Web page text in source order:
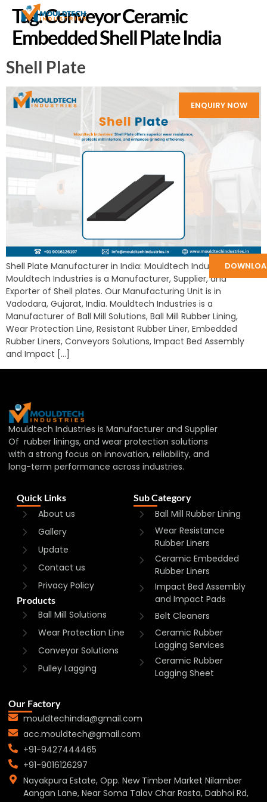
ENQUIRY NOW
Tag:Conveyor Ceramic
Embedded Shell Plate India
Shell Plate
Shell Plate Manufacturer in India: Mouldtech Industries
Mouldtech Industries is a Manufacturer, Supplier, and
Exporter of Shell plates. Our Manufacturing Unit is in
Vadodara, Gujarat, India. Mouldtech Industries is a
Manufacturer of Ball Mill Solutions, Ball Mill Rubber Lining,
Wear Protection Line, Resistant Rubber Liner, Embedded
Rubber Liners, Conveyors Solutions, Impact Bed Assembly
and Impact […]
Mouldtech Industries is Manufacturer and Supplier
Of rubber linings, and wear protection solutions
with a strong focus on innovation, reliability, and
long-term performance across industries.
Quick Links
About us
Gallery
Update
Contact us
Privacy Policy
Products
Ball Mill Solutions
Wear Protection Line
Conveyor Solutions
Pulley Lagging
Sub Category
Ball Mill Rubber Lining
Wear Resistance
Rubber Liners
Ceramic Embedded
Rubber Liners
Impact Bed Assembly
and Impact Pads
Belt Cleaners
Ceramic Rubber
Lagging Services
Ceramic Rubber
Lagging Sheet
Our Factory
mouldtechindia@gmail.com
acc.mouldtech@gmail.com
+91-9427444465
+91-9016126297
Nayakpura Estate, Opp. New Timber Market Nilamber
Aangan Lane, Near Soma Talav Char Rasta, Dabhoi Rd,